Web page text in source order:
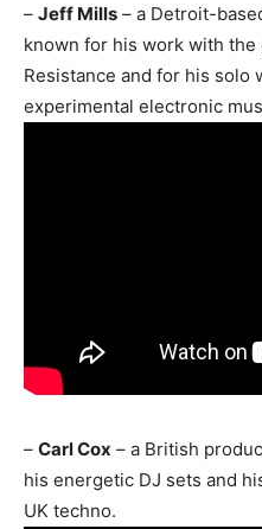
– Jeff Mills – a Detroit-
known for his work with
Resistance and for his solo
experimental electronic
– Carl Cox – a British
his energetic DJ sets and
UK techno.